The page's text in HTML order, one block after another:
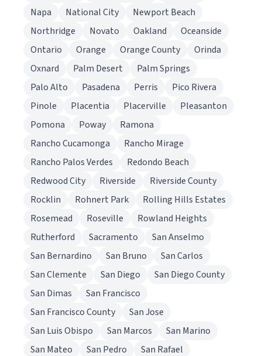
Napa
National City
Newport Beach
Northridge
Novato Oakland
Oceanside
Ontario
Orange Orange County
Orinda
Oxnard
Palm Desert
Palm Springs
Palo Alto
Pasadena Perris
Pico Rivera
Pinole
Placentia Placerville
Pleasanton
Pomona
Poway
Ramona
Rancho Cucamonga
Rancho Mirage
Rancho Palos Verdes
Redondo Beach
Redwood City
Riverside
Riverside County
Rocklin
Rohnert Park
Rolling Hills Estates
Rosemead
Roseville
Rowland Heights
Rutherford
Sacramento
San Anselmo
San Bernardino
San Bruno
San Carlos
San Clemente
San Diego
San Diego County
San Dimas
San Francisco
San Francisco County
San Jose
San Luis Obispo
San Marcos
San Marino
San Mateo
San Pedro
San Rafael